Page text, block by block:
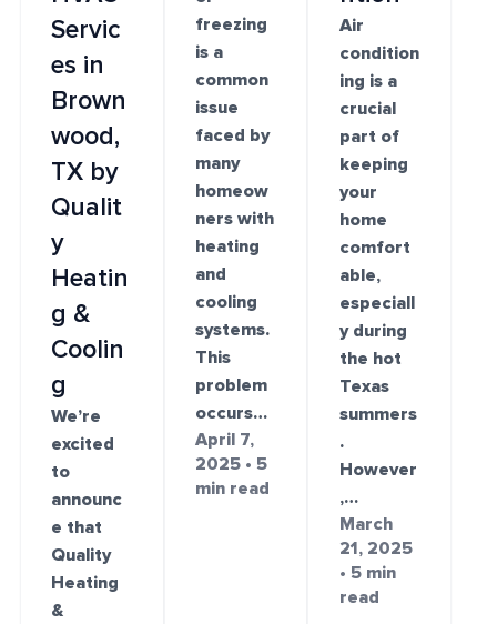
Servic
es in
Brown
wood,
TX by
Qualit
y
Heatin
g &
Coolin
g
We’re
excited
to
announc
e that
Quality
Heating
&
freezing
is a
common
issue
faced by
many
homeow
ners with
heating
and
cooling
systems.
This
problem
occurs…
April 7,
2025 • 5
min read
Air
condition
ing is a
crucial
part of
keeping
your
home
comfort
able,
especiall
y during
the hot
Texas
summers
.
However
,…
March
21, 2025
• 5 min
read